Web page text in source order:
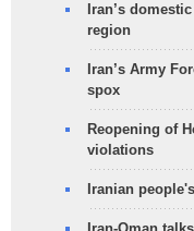
Iran’s
region
Iran’s Army
spox
Reopening of
violations
Iranian